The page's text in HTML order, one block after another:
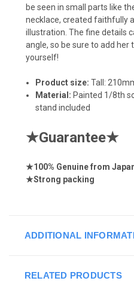
be seen in small parts like
necklace, created faithfully
illustration. The fine details
angle, so be sure to add
yourself!
Product size: Tall:
Material: Painted 1/8th
stand included
★Guarantee★
★100% Genuine from
★Strong packing
ADDITIONAL
RELATED PRODUCTS